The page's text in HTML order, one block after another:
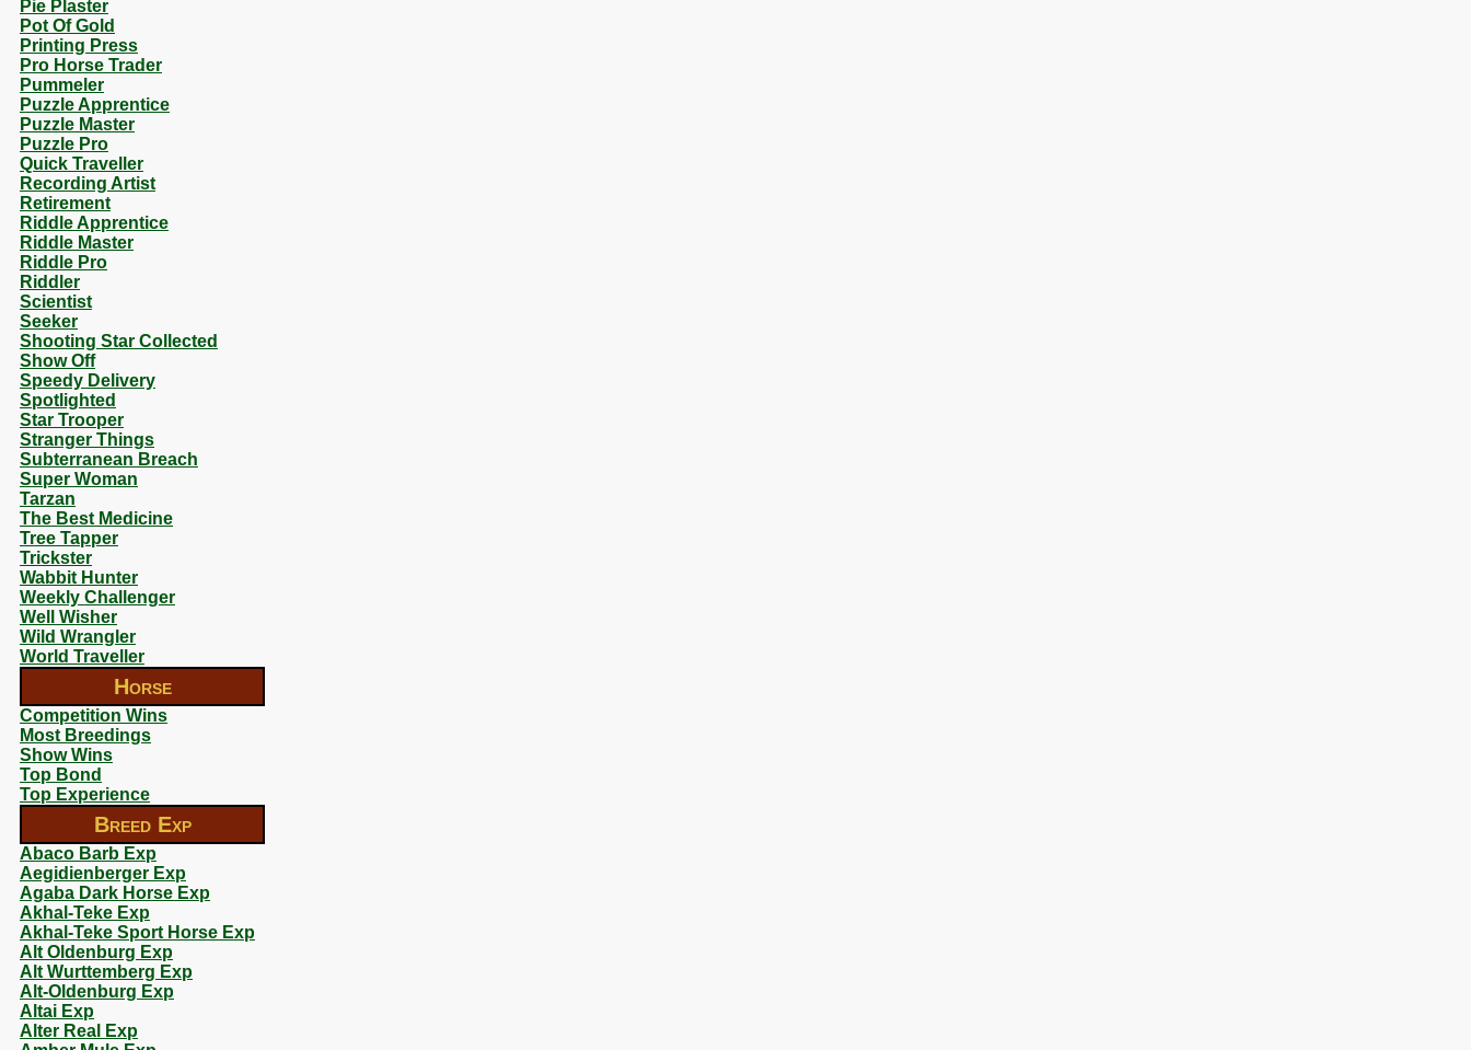
Pie Plaster
Pot Of Gold
Printing Press
Pro Horse Trader
Pummeler
Puzzle Apprentice
Puzzle Master
Puzzle Pro
Quick Traveller
Recording Artist
Retirement
Riddle Apprentice
Riddle Master
Riddle Pro
Riddler
Scientist
Seeker
Shooting Star Collected
Show Off
Speedy Delivery
Spotlighted
Star Trooper
Stranger Things
Subterranean Breach
Super Woman
Tarzan
The Best Medicine
Tree Tapper
Trickster
Wabbit Hunter
Weekly Challenger
Well Wisher
Wild Wrangler
World Traveller
Horse
Competition Wins
Most Breedings
Show Wins
Top Bond
Top Experience
Breed Exp
Abaco Barb Exp
Aegidienberger Exp
Agaba Dark Horse Exp
Akhal-Teke Exp
Akhal-Teke Sport Horse Exp
Alt Oldenburg Exp
Alt Wurttemberg Exp
Alt-Oldenburg Exp
Altai Exp
Alter Real Exp